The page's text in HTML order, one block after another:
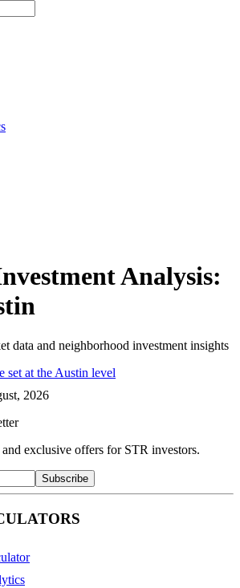
Analysis:
data and neighborhood investment insights
set at the Austin level
2026
exclusive offers for STR investors.
Subscribe